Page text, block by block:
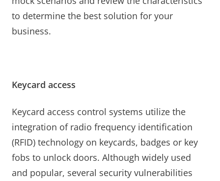
to determine the best solution for your
business.
Keycard access
Keycard access control systems utilize the
integration of radio frequency identification
(RFID) technology on keycards, badges or key
fobs to unlock doors. Although widely used
and popular, several security vulnerabilities